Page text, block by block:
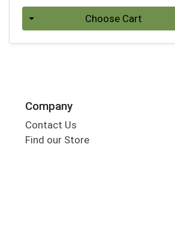
Choose Cart
Company
Contact Us
Find our Store